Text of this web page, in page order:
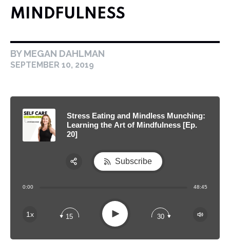
MINDFULNESS
BY MEGAN DAHLMAN
SEPTEMBER 10, 2019
Stress Eating and Mindless Munching:
Learning the Art of Mindfulness [Ep.
20]
0:00 48:45
1x 15 Play 30
Subscribe
Apple Podcast
Spotify